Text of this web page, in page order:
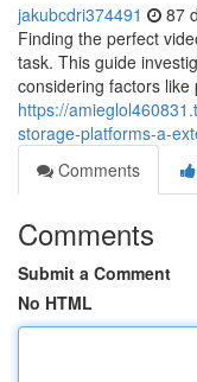
jakubcdri374491 87
Finding the perfect
task. This guide
considering factors
https://
storage-platforms-a-
Comments
Comments
Submit a Comment
No HTML